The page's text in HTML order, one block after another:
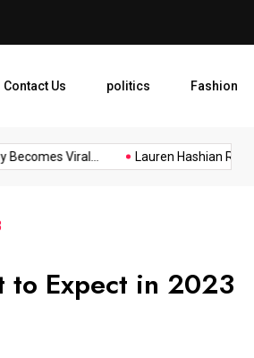
Contact Us politics Fashion
Viral... Lauren Hashian Reflects
to Expect in 2023